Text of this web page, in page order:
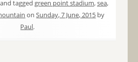
tagged green point stadium,sea,
onSunday, 7 June, 2015 by
Paul.